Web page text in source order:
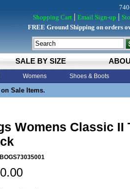
SALE BY SIZE
Womens Shoes & Boots
Sale Items.
Shopping Cart
Email Sign-up
FREE Ground Shipping on orders
Womens Classic II
BOGS73035001